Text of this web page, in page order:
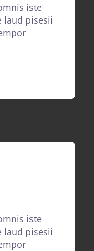
iste
laud pisesii
iste
laud pisesii